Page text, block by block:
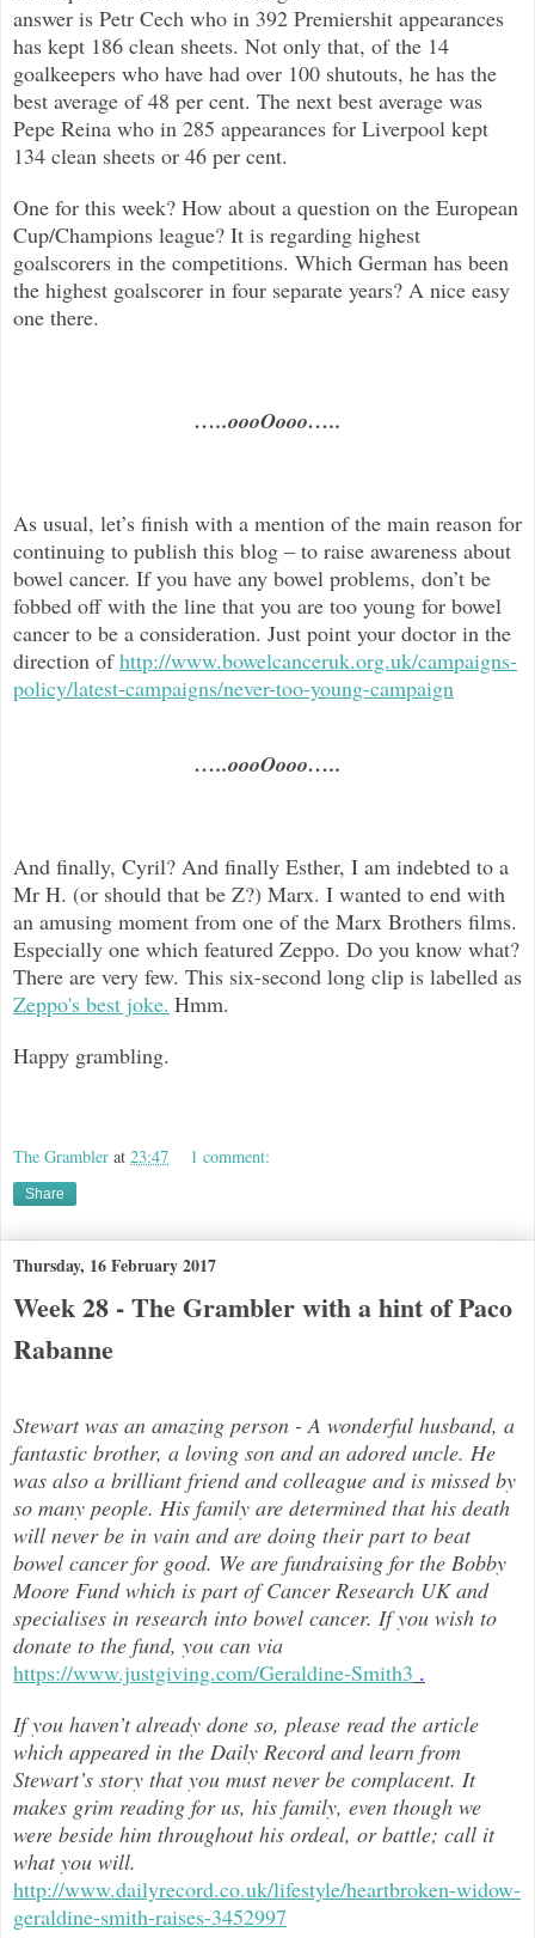
answer is Petr Cech who in 392 Premiershit appearances
has kept 186 clean sheets. Not only that, of the 14
goalkeepers who have had over 100 shutouts, he has the
best average of 48 per cent. The next best average was
Pepe Reina who in 285 appearances for Liverpool kept
134 clean sheets or 46 per cent.
One for this week? How about a question on the European
Cup/Champions league? It is regarding highest
goalscorers in the competitions. Which German has been
the highest goalscorer in four separate years? A nice easy
one there.
…..oooOooo…..
As usual, let’s finish with a mention of the main reason for
continuing to publish this blog – to raise awareness about
bowel cancer. If you have any bowel problems, don’t be
fobbed off with the line that you are too young for bowel
cancer to be a consideration. Just point your doctor in the
direction ofhttp://www.bowelcanceruk.org.uk/campaigns-
policy/latest-campaigns/never-too-young-campaign
…..oooOooo…..
And finally, Cyril? And finally Esther, I am indebted to a
Mr H. (or should that be Z?) Marx. I wanted to end with
an amusing moment from one of the Marx Brothers films.
Especially one which featured Zeppo. Do you know what?
There are very few. This six-second long clip is labelled as
Zeppo's best joke. Hmm.
Happy grambling.
The Grambler at 23:47 1 comment:
Share
Thursday, 16 February 2017
Week 28 - The Grambler with a hint of Paco
Rabanne
Stewart was an amazing person - A wonderful husband, a
fantastic brother, a loving son and an adored uncle. He
was also a brilliant friend and colleague and is missed by
so many people. His family are determined that his death
will never be in vain and are doing their part to beat
bowel cancer for good. We are fundraising for the Bobby
Moore Fund which is part of Cancer Research UK and
specialises in research into bowel cancer. If you wish to
donate to the fund, you can via
https://www.justgiving.com/Geraldine-Smith3 .
If you haven’t already done so, please read the article
which appeared in the Daily Record and learn from
Stewart’s story that you must never be complacent. It
makes grim reading for us, his family, even though we
were beside him throughout his ordeal, or battle; call it
what you will.
http://www.dailyrecord.co.uk/lifestyle/heartbroken-widow-
geraldine-smith-raises-3452997